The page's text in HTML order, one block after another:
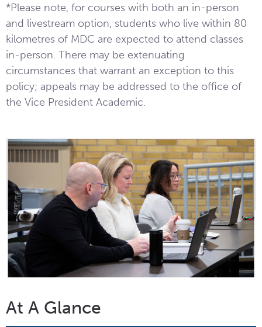
*Please note, for courses with both an in-person
and livestream option, students who live within 80
kilometres of MDC are expected to attend classes
in-person. There may be extenuating
circumstances that warrant an exception to this
policy; appeals may be addressed to the office of
the Vice President Academic.
At A Glance